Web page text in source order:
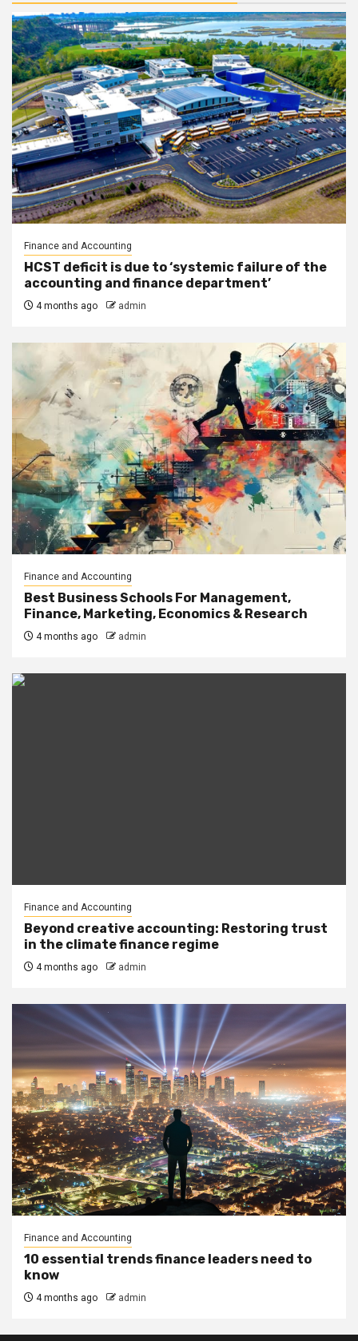
Finance and Accounting
HCST deficit is due to ‘systemic failure of the
accounting and finance department’
4 months ago admin
Finance and Accounting
Best Business Schools For Management,
Finance, Marketing, Economics & Research
4 months ago admin
Finance and Accounting
Beyond creative accounting: Restoring trust
in the climate finance regime
4 months ago admin
Finance and Accounting
10 essential trends finance leaders need to
know
4 months ago admin